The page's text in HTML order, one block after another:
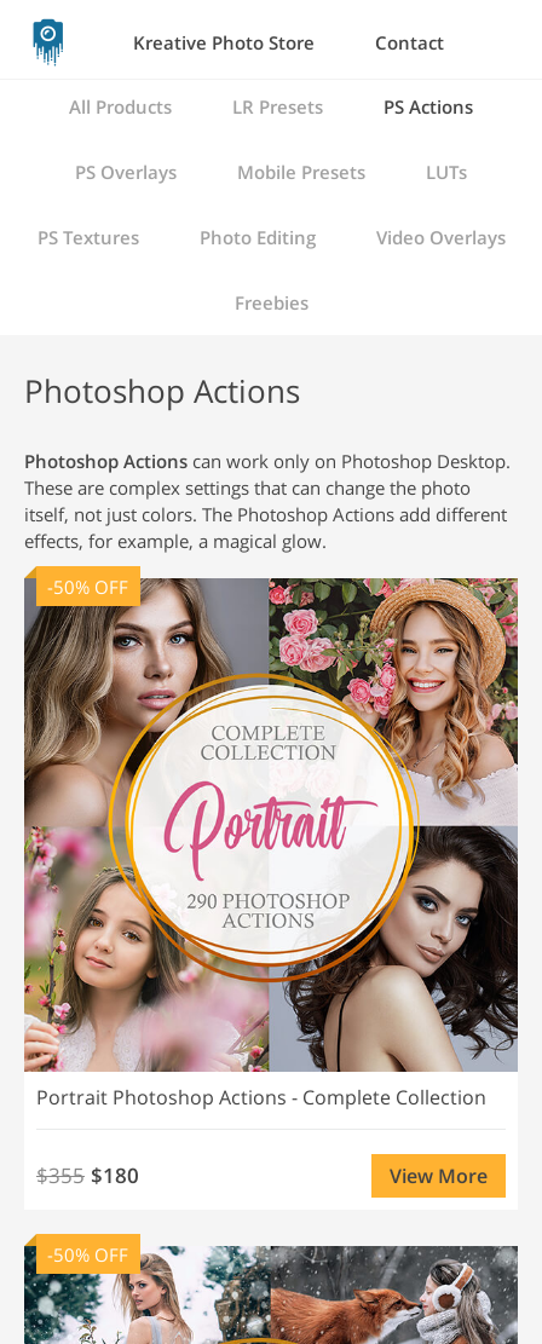
Kreative Photo Store Contact
All Products LR Presets PS Actions
PS Overlays Mobile Presets LUTs
PS Textures Photo Editing Video Overlays
Freebies
Photoshop Actions
Photoshop Actions can work only on Photoshop Desktop.
These are complex settings that can change the photo
itself, not just colors. The Photoshop Actions add different
effects, for example, a magical glow.
-50% OFF
Portrait Photoshop Actions - Complete Collection
$355 $180 View More
-50% OFF